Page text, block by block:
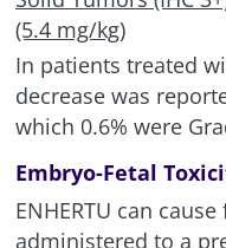
(5.4 mg/kg)
In patients treated
decrease was
which 0.6% were
Embryo-Fetal
ENHERTU can
administered to a